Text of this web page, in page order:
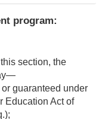
program:
section, the
guaranteed under
Education Act of